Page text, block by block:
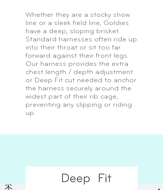
Whether they are a stocky show
line or a sleek field line, Goldies
have a deep, sloping brisket.
Standard harnesses often ride up
into their throat or sit too far
forward against their front legs.
Our harness provides the extra
chest length / depth adjustment
or Deep Fit cut needed to anchor
the harness securely around the
widest part of their rib cage,
preventing any slipping or riding
up.